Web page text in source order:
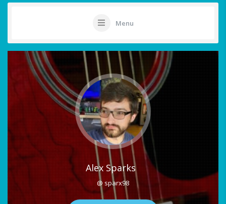
Menu
Alex Sparks
@ sparx98